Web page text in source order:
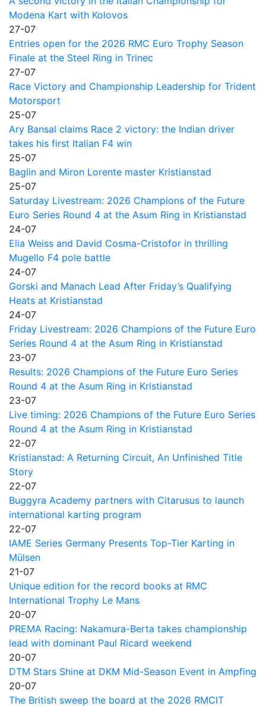
Modena Kart with Kolovos
27-07
Entries open for the 2026 RMC Euro Trophy Season
Finale at the Steel Ring in Trinec
27-07
Race Victory and Championship Leadership for Trident
Motorsport
25-07
Ary Bansal claims Race 2 victory: the Indian driver
takes his first Italian F4 win
25-07
Baglin and Miron Lorente master Kristianstad
25-07
Saturday Livestream: 2026 Champions of the Future
Euro Series Round 4 at the Asum Ring in Kristianstad
24-07
Elia Weiss and David Cosma-Cristofor in thrilling
Mugello F4 pole battle
24-07
Gorski and Manach Lead After Friday’s Qualifying
Heats at Kristianstad
24-07
Friday Livestream: 2026 Champions of the Future Euro
Series Round 4 at the Asum Ring in Kristianstad
23-07
Results: 2026 Champions of the Future Euro Series
Round 4 at the Asum Ring in Kristianstad
23-07
Live timing: 2026 Champions of the Future Euro Series
Round 4 at the Asum Ring in Kristianstad
22-07
Kristianstad: A Returning Circuit, An Unfinished Title
Story
22-07
Buggyra Academy partners with Citarusus to launch
international karting program
22-07
IAME Series Germany Presents Top-Tier Karting in
Mülsen
21-07
Unique edition for the record books at RMC
International Trophy Le Mans
20-07
PREMA Racing: Nakamura-Berta takes championship
lead with dominant Paul Ricard weekend
20-07
DTM Stars Shine at DKM Mid-Season Event in Ampfing
20-07
The British sweep the board at the 2026 RMCIT